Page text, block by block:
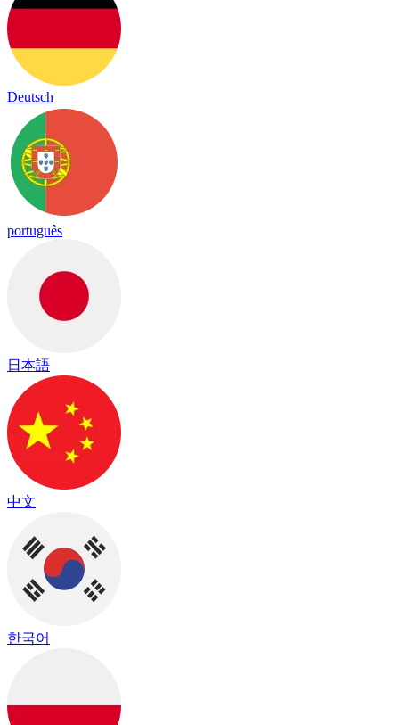
Deutsch
português
日本語
中文
한국어